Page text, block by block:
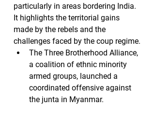
particularly in areas bordering India.
It highlights the territorial gains
made by the rebels and the
challenges faced by the coup regime.
The Three Brotherhood Alliance,
a coalition of ethnic minority
armed groups, launched a
coordinated offensive against
the junta in Myanmar.